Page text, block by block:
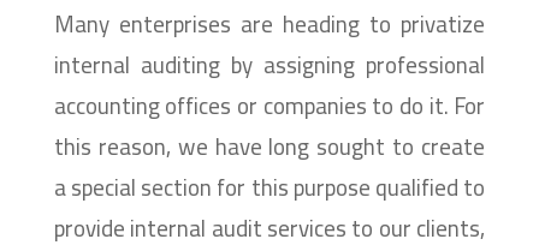
Many enterprises are heading to privatize
internal auditing by assigning professional
accounting offices or companies to do it. For
this reason, we have long sought to create
a special section for this purpose qualified to
provide internal audit services to our clients,